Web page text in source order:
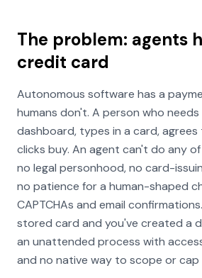
The problem: agents
credit card
Autonomous software has a
humans don't. A person who
dashboard, types in a card,
clicks buy. An agent can't do any
no legal personhood, no card-
no patience for a human-shaped
CAPTCHAs and email
stored card and you've created a
an unattended process with
and no native way to scope or